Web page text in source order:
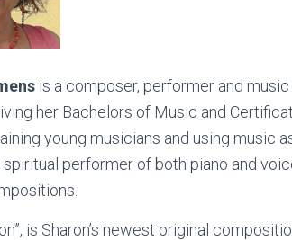
is a composer, performer and
her Bachelors of Music and
young musicians and using music
spiritual performer of both piano and
is Sharon’s newest original